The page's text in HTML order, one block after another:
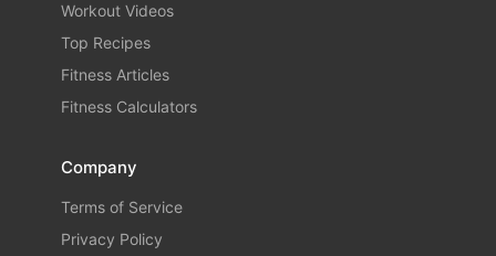
Workout Videos
Top Recipes
Fitness Articles
Fitness Calculators
Company
Terms of Service
Privacy Policy